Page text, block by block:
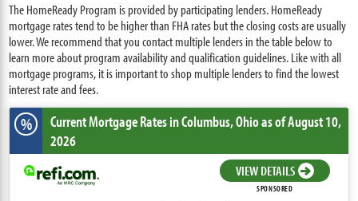
The HomeReady Program is provided by participating lenders. HomeReady
mortgage rates tend to be higher than FHA rates but the closing costs are usually
lower. We recommend that you contact multiple lenders in the table below to
learn more about program availability and qualification guidelines. Like with all
mortgage programs, it is important to shop multiple lenders to find the lowest
interest rate and fees.
% Current Mortgage Ratesin Columbus,Ohioas of August 10,
2026
VIEW DETAILS
SPONSORED